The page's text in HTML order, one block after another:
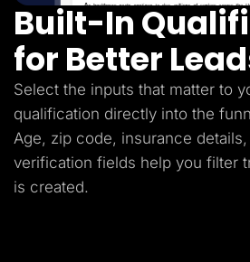
Built-In
for Better
Select the inputs that matter to
qualification directly into the
Age, zip code, insurance details,
verification fields help you filter
is created.